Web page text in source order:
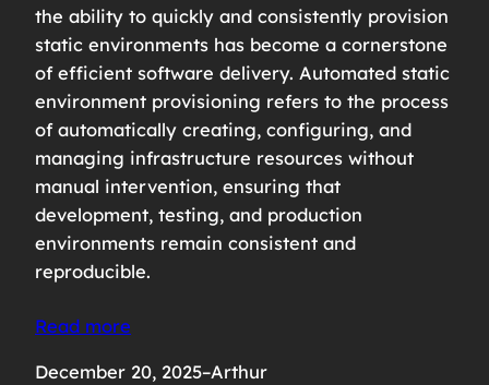
the ability to quickly and consistently provision
static environments has become a cornerstone
of efficient software delivery. Automated static
environment provisioning refers to the process
of automatically creating, configuring, and
managing infrastructure resources without
manual intervention, ensuring that
development, testing, and production
environments remain consistent and
reproducible.
Read more
December 20, 2025–Arthur